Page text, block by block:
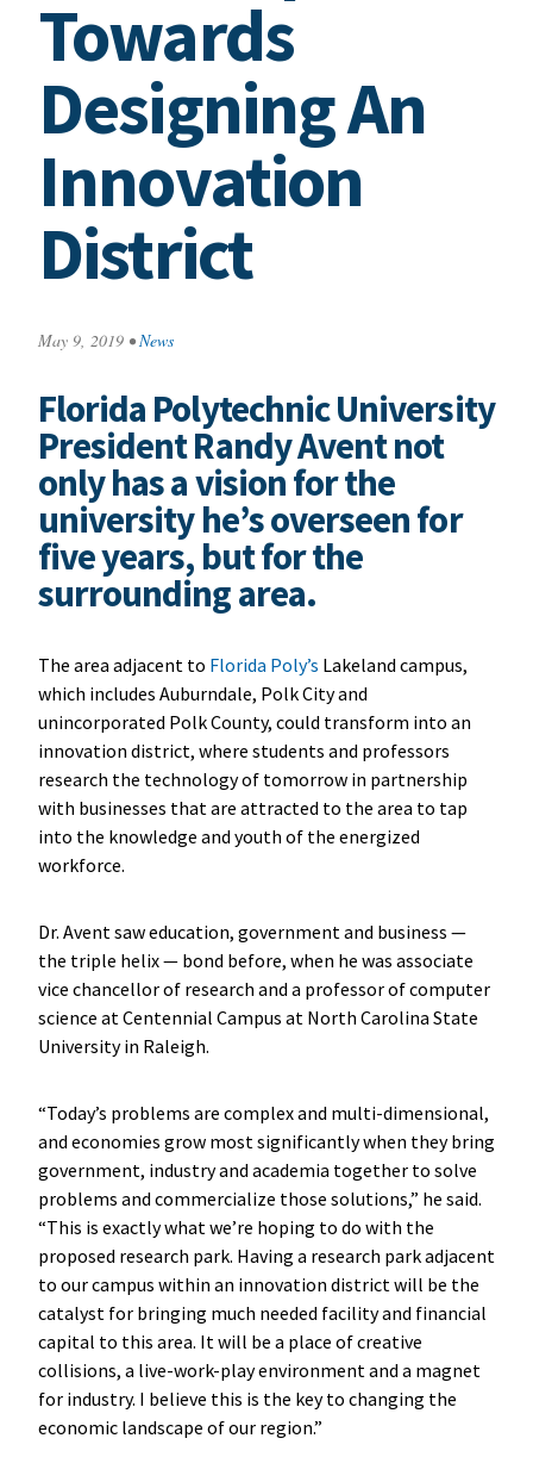
Towards
Designing An
Innovation
District
May 9, 2019 • News
Florida Polytechnic University
President Randy Avent not
only has a vision for the
university he’s overseen for
five years, but for the
surrounding area.
The area adjacent to Florida Poly’s Lakeland campus,
which includes Auburndale, Polk City and
unincorporated Polk County, could transform into an
innovation district, where students and professors
research the technology of tomorrow in partnership
with businesses that are attracted to the area to tap
into the knowledge and youth of the energized
workforce.
Dr. Avent saw education, government and business —
the triple helix — bond before, when he was associate
vice chancellor of research and a professor of computer
science at Centennial Campus at North Carolina State
University in Raleigh.
“Today’s problems are complex and multi-dimensional,
and economies grow most significantly when they bring
government, industry and academia together to solve
problems and commercialize those solutions,” he said.
“This is exactly what we’re hoping to do with the
proposed research park. Having a research park adjacent
to our campus within an innovation district will be the
catalyst for bringing much needed facility and financial
capital to this area. It will be a place of creative
collisions, a live-work-play environment and a magnet
for industry. I believe this is the key to changing the
economic landscape of our region.”